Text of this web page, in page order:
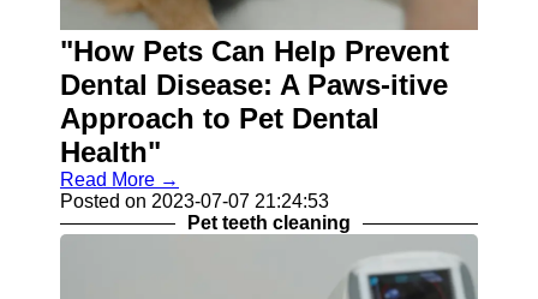
"How Pets Can Help Prevent
Dental Disease: A Paws-itive
Approach to Pet Dental
Health"
Read More →
Posted on 2023-07-07 21:24:53
Pet teeth cleaning